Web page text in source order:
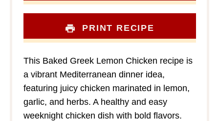
PRINT RECIPE
This Baked Greek Lemon Chicken recipe is
a vibrant Mediterranean dinner idea,
featuring juicy chicken marinated in lemon,
garlic, and herbs. A healthy and easy
weeknight chicken dish with bold flavors.